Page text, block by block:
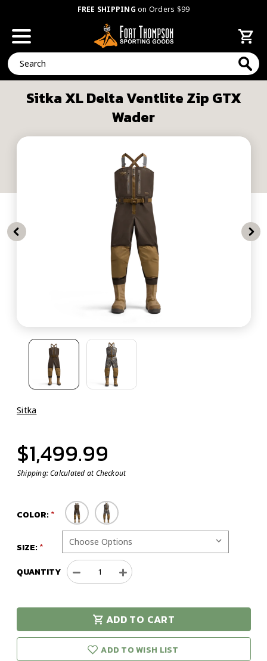
FREE SHIPPING on Orders $99
Search
Sitka XL Delta Ventlite Zip GTX
Wader
Sitka
$1,499.99
Shipping:Calculated at Checkout
COLOR:
SIZE:
QUANTITY
Decrease
Quantity
Sitka
Delta
Ventlite
Increase
Quantity
Sitka
XL
Delta
Zip
ADD TO CART
in stock!
ADD TO WISH LIST